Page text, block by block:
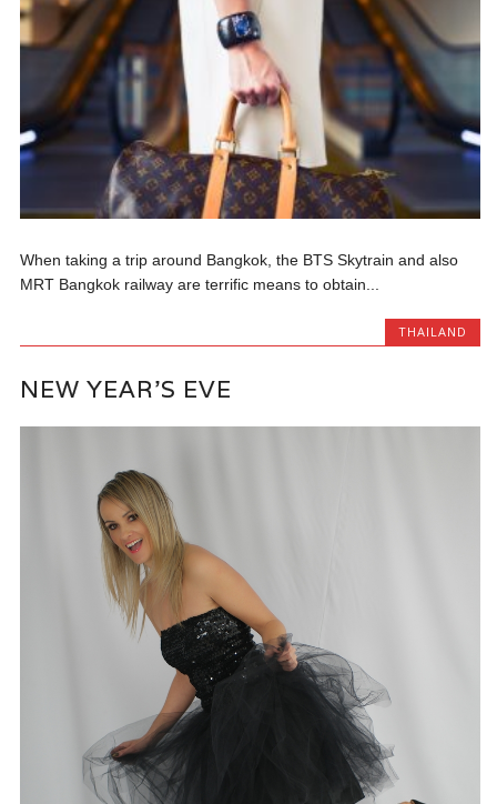
When taking a trip around Bangkok, the BTS Skytrain and also
MRT Bangkok railway are terrific means to obtain...
THAILAND
NEW YEAR’S EVE